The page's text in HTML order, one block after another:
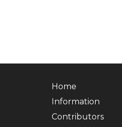
Home
Information
Contributors